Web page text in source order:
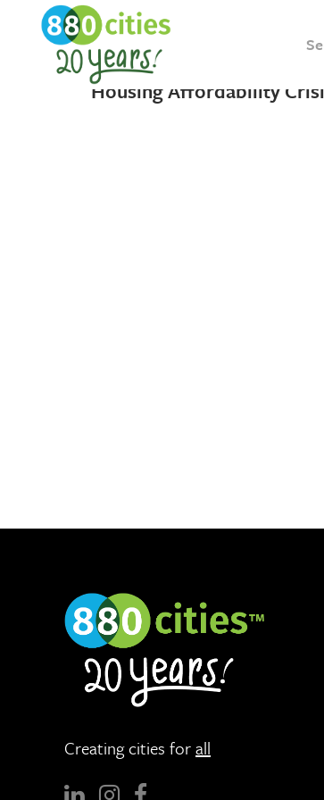
18 MAY, 2023ININSIGHT
A “New” Solution to
Housing Affordability
Creating cities forall